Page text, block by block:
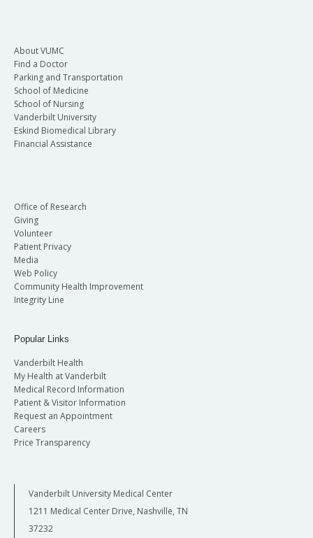
About VUMC
Find a Doctor
Parking and Transportation
School of Medicine
School of Nursing
Vanderbilt University
Eskind Biomedical Library
Financial Assistance
Office of Research
Giving
Volunteer
Patient Privacy
Media
Web Policy
Community Health Improvement
Integrity Line
Popular Links
Vanderbilt Health
My Health at Vanderbilt
Medical Record Information
Patient & Visitor Information
Request an Appointment
Careers
Price Transparency
Vanderbilt University Medical Center
1211 Medical Center Drive, Nashville, TN
37232